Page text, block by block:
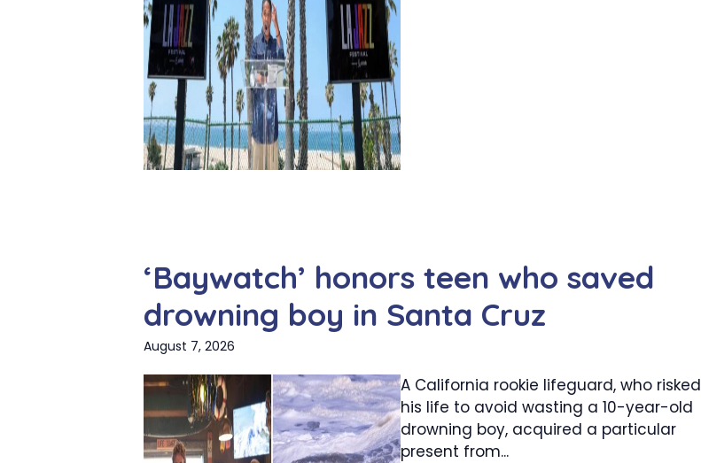
‘Baywatch’ honors teen who saved
drowning boy in Santa Cruz
August 7, 2026
A California rookie lifeguard, who risked
his life to avoid wasting a 10-year-old
drowning boy, acquired a particular
present from...